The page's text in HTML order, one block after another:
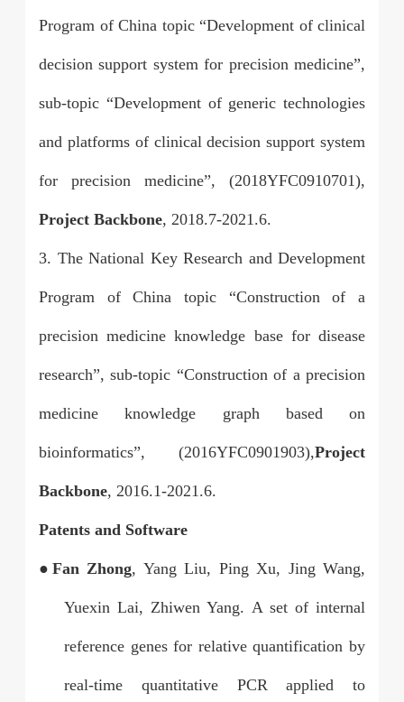
Program of China topic “Development of clinical
decision support system for precision medicine”,
sub-topic “Development of generic technologies
and platforms of clinical decision support system
for precision medicine”, (2018YFC0910701),
Project Backbone, 2018.7-2021.6.
3. The National Key Research and Development
Program of China topic “Construction of a
precision medicine knowledge base for disease
research”, sub-topic “Construction of a precision
medicine knowledge graph based on
bioinformatics”, (2016YFC0901903),Project
Backbone, 2016.1-2021.6.
Patents and Software
● Fan Zhong, Yang Liu, Ping Xu, Jing Wang,
Yuexin Lai, Zhiwen Yang. A set of internal
reference genes for relative quantification by
real-time quantitative PCR applied to